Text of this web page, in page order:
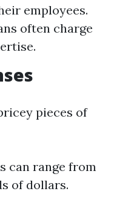
employees.
often charge
pieces of
can range from
of dollars.